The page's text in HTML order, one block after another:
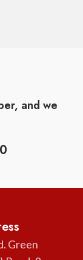
and we
Green